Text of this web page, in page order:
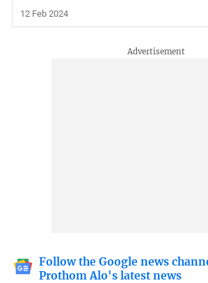
12 Feb 2024
Follow the Google news
Prothom Alo's latest news